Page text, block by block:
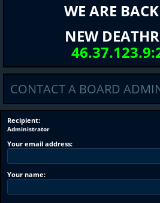
WE ARE
NEW
CONTACT A BOARD
Recipient:
Administrator
Your email address:
Your name: